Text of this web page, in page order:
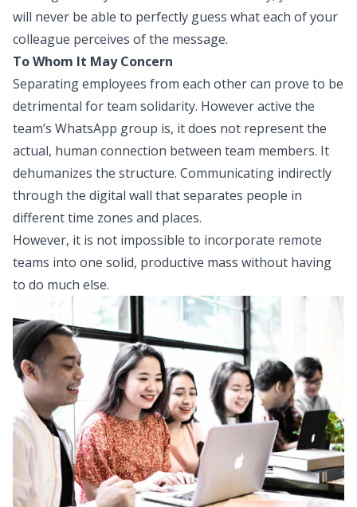
will never be able to perfectly guess what each of your
colleague perceives of the message.
To Whom It May Concern
Separating employees from each other can prove to be
detrimental for team solidarity. However active the
team’s WhatsApp group is, it does not represent the
actual, human connection between team members. It
dehumanizes the structure. Communicating indirectly
through the digital wall that separates people in
different time zones and places.
However, it is not impossible to incorporate remote
teams into one solid, productive mass without having
to do much else.